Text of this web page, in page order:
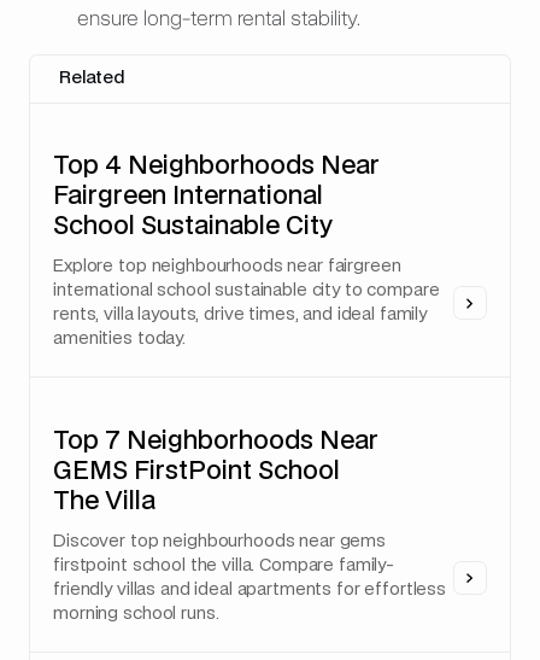
ensure long-term rental stability.
Related
Top 4 Neighborhoods Near
Fairgreen International
School Sustainable City
Explore top neighbourhoods near fairgreen
international school sustainable city to compare
rents, villa layouts, drive times, and ideal family
amenities today.
Top 7 Neighborhoods Near
GEMS FirstPoint School
The Villa
Discover top neighbourhoods near gems
firstpoint school the villa. Compare family-
friendly villas and ideal apartments for effortless
morning school runs.